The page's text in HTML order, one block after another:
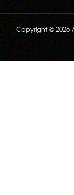
Copyright © 2026